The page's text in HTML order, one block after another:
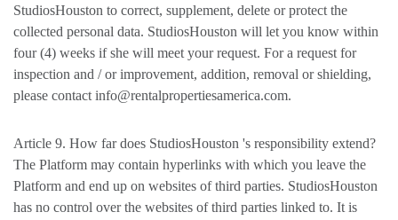
StudiosHouston to correct, supplement, delete or protect the
collected personal data. StudiosHouston will let you know within
four (4) weeks if she will meet your request. For a request for
inspection and / or improvement, addition, removal or shielding,
please contact info@rentalpropertiesamerica.com.
Article 9. How far does StudiosHouston 's responsibility extend?
The Platform may contain hyperlinks with which you leave the
Platform and end up on websites of third parties. StudiosHouston
has no control over the websites of third parties linked to. It is